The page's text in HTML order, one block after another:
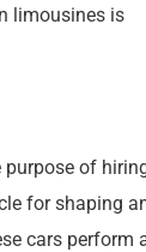
limousines is
purpose of
for shaping
cars perform